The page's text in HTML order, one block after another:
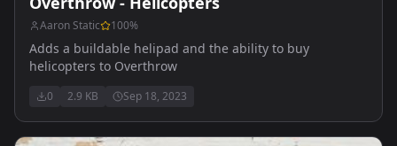
Aaron Static 100%
Adds a buildable helipad and the ability to buy
helicopters to Overthrow
0 2.9 KB Sep 18, 2023